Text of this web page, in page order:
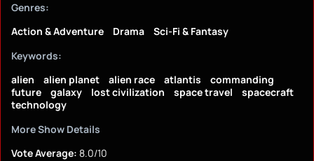
Genres:
Action & Adventure
Drama
Sci-Fi & Fantasy
Keywords:
alien
alien planet alien race atlantis
commanding
future
galaxy lost civilization space travel
spacecraft
technology
More Show Details
Vote Average: 8.0/10